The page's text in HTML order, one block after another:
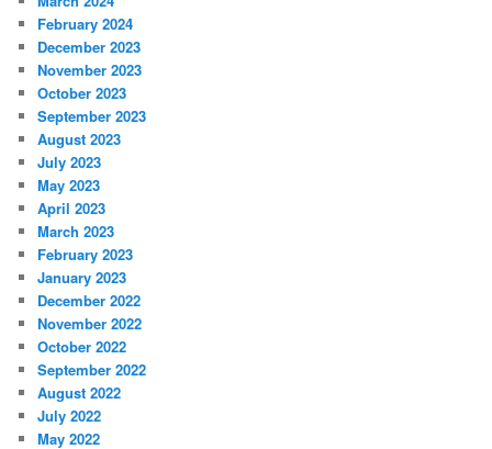
February 2024
December 2023
November 2023
October 2023
September 2023
August 2023
July 2023
May 2023
April 2023
March 2023
February 2023
January 2023
December 2022
November 2022
October 2022
September 2022
August 2022
July 2022
May 2022